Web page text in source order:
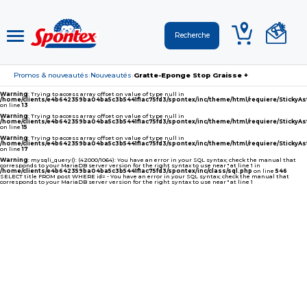
Promos & nouveautés›Nouveautés›Gratte-Eponge Stop Graisse +
Warning: Trying to access array offset on value of type null in
/home/clients/e4b642359ba04ba5c3b5441f1ac75fd3/spontex/inc/theme/html/requiere/
on line13
Warning: Trying to access array offset on value of type null in
/home/clients/e4b642359ba04ba5c3b5441f1ac75fd3/spontex/inc/theme/html/requiere/
on line15
Warning: Trying to access array offset on value of type null in
/home/clients/e4b642359ba04ba5c3b5441f1ac75fd3/spontex/inc/theme/html/requiere/
on line17
Warning: mysqli_query(): (42000/1064): You have an error in your SQL syntax; check the manual that
corresponds to your MariaDB server version for the right syntax to use near '' at line 1 in
/home/clients/e4b642359ba04ba5c3b5441f1ac75fd3/spontex/inc/class/sql.php on line546
SELECT title FROM post WHERE id= - You have an error in your SQL syntax; check the manual that
corresponds to your MariaDB server version for the right syntax to use near '' at line 1